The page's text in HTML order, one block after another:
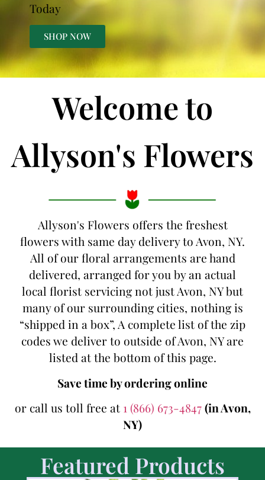
Today
SHOP NOW
Welcome to
Allyson's Flowers
Allyson's Flowers offers the freshest
flowers with same day delivery to Avon, NY.
All of our floral arrangements are hand
delivered, arranged for you by an actual
local florist servicing not just Avon, NY but
many of our surrounding cities, nothing is
“shipped in a box”, A complete list of the zip
codes we deliver to outside of Avon, NY are
listed at the bottom of this page.
Save time by ordering online
or call us toll free at 1 (866) 673-4847(in Avon,
NY)
Featured Products